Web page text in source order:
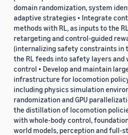
domain randomization, system
adaptive strategies • Integrate
methods with RL, as inputs to the
retargeting and control-guided
(internalizing safety constraints in
the RL feeds into safety layers and
control • Develop and maintain
infrastructure for locomotion
including physics simulation
randomization and GPU
the distillation of locomotion
with whole-body control,
world models, perception and full-